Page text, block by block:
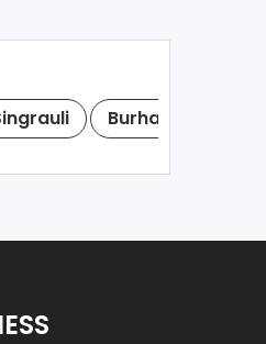
Burhanpur